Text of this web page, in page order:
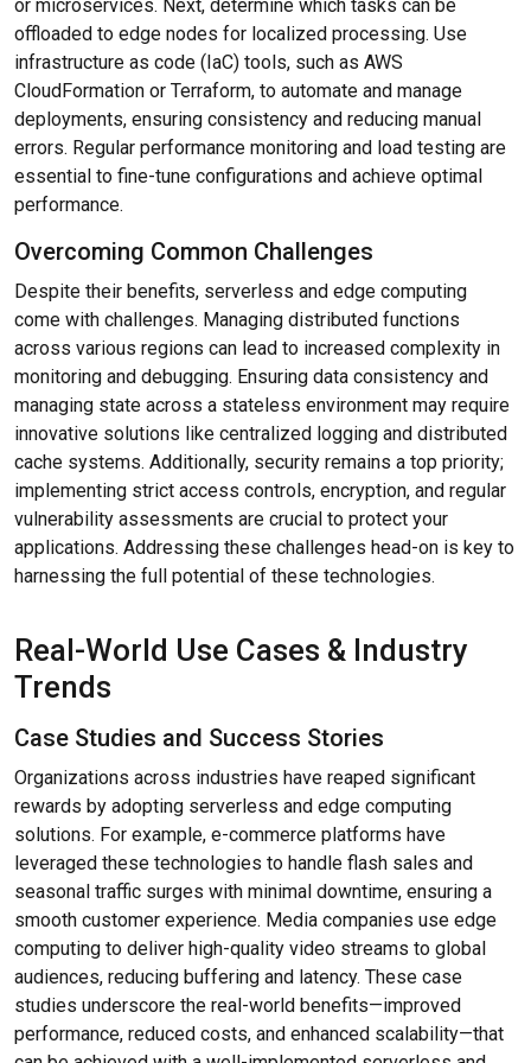
or microservices. Next, determine which tasks can be
offloaded to edge nodes for localized processing. Use
infrastructure as code (IaC) tools, such as AWS
CloudFormation or Terraform, to automate and manage
deployments, ensuring consistency and reducing manual
errors. Regular performance monitoring and load testing are
essential to fine-tune configurations and achieve optimal
performance.
Overcoming Common Challenges
Despite their benefits, serverless and edge computing
come with challenges. Managing distributed functions
across various regions can lead to increased complexity in
monitoring and debugging. Ensuring data consistency and
managing state across a stateless environment may require
innovative solutions like centralized logging and distributed
cache systems. Additionally, security remains a top priority;
implementing strict access controls, encryption, and regular
vulnerability assessments are crucial to protect your
applications. Addressing these challenges head-on is key to
harnessing the full potential of these technologies.
Real-World Use Cases & Industry
Trends
Case Studies and Success Stories
Organizations across industries have reaped significant
rewards by adopting serverless and edge computing
solutions. For example, e-commerce platforms have
leveraged these technologies to handle flash sales and
seasonal traffic surges with minimal downtime, ensuring a
smooth customer experience. Media companies use edge
computing to deliver high-quality video streams to global
audiences, reducing buffering and latency. These case
studies underscore the real-world benefits—improved
performance, reduced costs, and enhanced scalability—that